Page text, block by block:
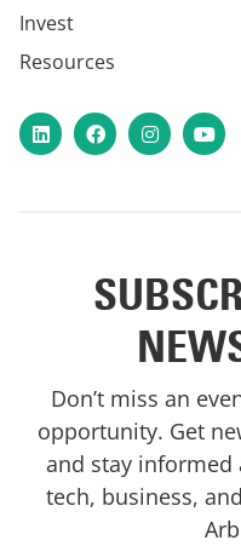
Invest
Resources
LinkedInFacebookInstagram
Don’t miss an
opportunity. Get
and stay informed
tech, business,